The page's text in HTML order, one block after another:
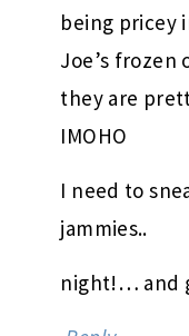
being pricey
Joe’s frozen
they are
IMOHO
I need to
jammies..
night!… and